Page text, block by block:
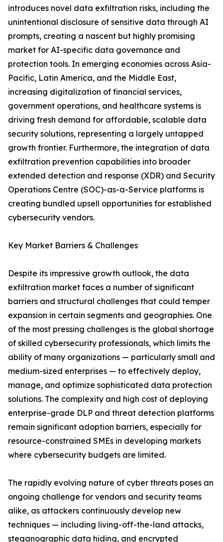
introduces novel data exfiltration risks, including the
unintentional disclosure of sensitive data through AI
prompts, creating a nascent but highly promising
market for AI-specific data governance and
protection tools. In emerging economies across Asia-
Pacific, Latin America, and the Middle East,
increasing digitalization of financial services,
government operations, and healthcare systems is
driving fresh demand for affordable, scalable data
security solutions, representing a largely untapped
growth frontier. Furthermore, the integration of data
exfiltration prevention capabilities into broader
extended detection and response (XDR) and Security
Operations Centre (SOC)-as-a-Service platforms is
creating bundled upsell opportunities for established
cybersecurity vendors.
Key Market Barriers & Challenges
Despite its impressive growth outlook, the data
exfiltration market faces a number of significant
barriers and structural challenges that could temper
expansion in certain segments and geographies. One
of the most pressing challenges is the global shortage
of skilled cybersecurity professionals, which limits the
ability of many organizations — particularly small and
medium-sized enterprises — to effectively deploy,
manage, and optimize sophisticated data protection
solutions. The complexity and high cost of deploying
enterprise-grade DLP and threat detection platforms
remain significant adoption barriers, especially for
resource-constrained SMEs in developing markets
where cybersecurity budgets are limited.
The rapidly evolving nature of cyber threats poses an
ongoing challenge for vendors and security teams
alike, as attackers continuously develop new
techniques — including living-off-the-land attacks,
steganographic data hiding, and encrypted